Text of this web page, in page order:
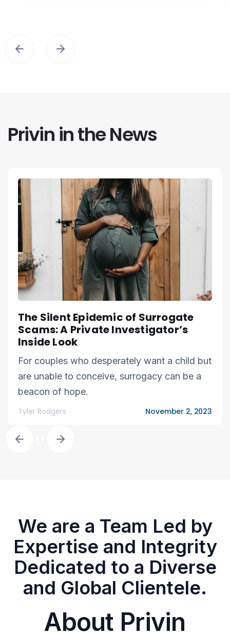
Privin in the News
The Silent Epidemic of Surrogate
Scams: A Private Investigator’s
Inside Look
For couples who desperately want a child but
are unable to conceive, surrogacy can be a
beacon of hope.
Tyler Rodgers November 2, 2023
We are a Team Led by
Expertise and Integrity
Dedicated to a Diverse
and Global Clientele.
About Privin